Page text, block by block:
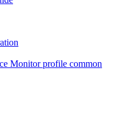
Monitor profile common